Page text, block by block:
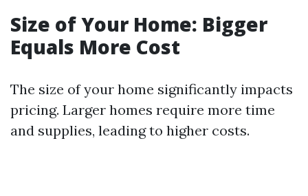
Size of Your Home: Bigger
Equals More Cost
The size of your home significantly impacts
pricing. Larger homes require more time
and supplies, leading to higher costs.